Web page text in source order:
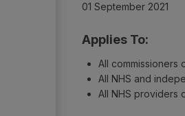
01 September 2021
Applies To:
All commissioners
All NHS and
All NHS providers